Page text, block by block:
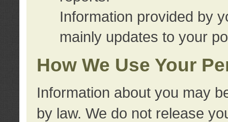
Information provided by
mainly updates to your
How We Use Your
Information about you may
by law. We do not release